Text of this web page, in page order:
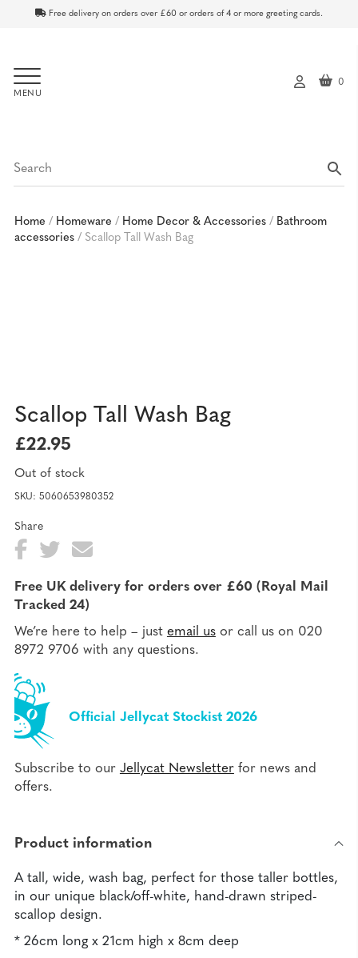
Free delivery on orders over £60 or orders of 4 or more greeting cards.
0
Home / Homeware / Home Decor & Accessories/ Bathroom
accessories/ Scallop Tall Wash Bag
Scallop Tall Wash Bag
£22.95
Out of stock
SKU: 5060653980352
Share
Fa
bo
ok
T
wi
tte
r
E
ar
Free UK delivery for orders over £60 (Royal Mail
Tracked 24)
We’re here to help – just email usor call us on 020
8972 9706 with any questions.
Official Jellycat Stockist 2026
Subscribe to our Jellycat Newsletterfor news and
offers.
Product information
A tall, wide, wash bag, perfect for those taller bottles,
in our unique black/off-white, hand-drawn striped-
scallop design.
* 26cm long x 21cm high x 8cm deep